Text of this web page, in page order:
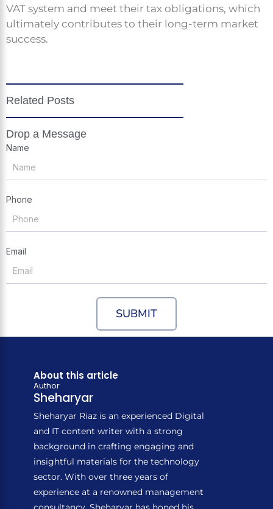
VAT system and meet their tax obligations, which
ultimately contributes to their long-term market
success.
Related Posts
Drop a Message
Name
Phone
Email
SUBMIT
About this article
Author
Sheharyar
Sheharyar Riaz is an experienced Digital
and IT content writer with a strong
background in crafting engaging and
insightful materials for the technology
sector. With over three years of
experience at a renowned management